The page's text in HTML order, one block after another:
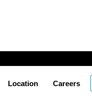
Location Careers